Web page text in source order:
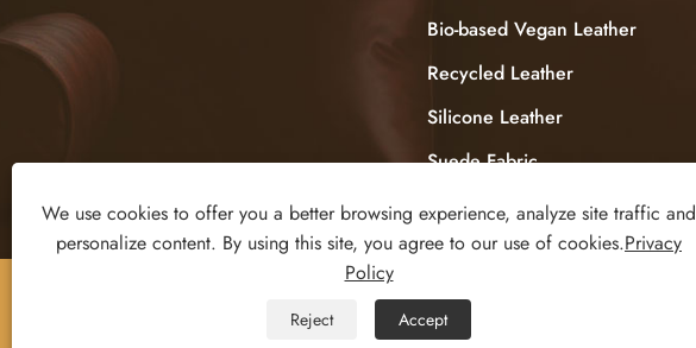
Bio-based Vegan Leather
Recycled Leather
Silicone Leather
Suede Fabric
Copyright © 2025 DONGGUAN ZHIGAO LEATHER CO.,
We use cookies to offer you a better browsing experience, analyze site traffic and
personalize content. By using this site, you agree to our use of cookies.Privacy
Policy
Reject Accept